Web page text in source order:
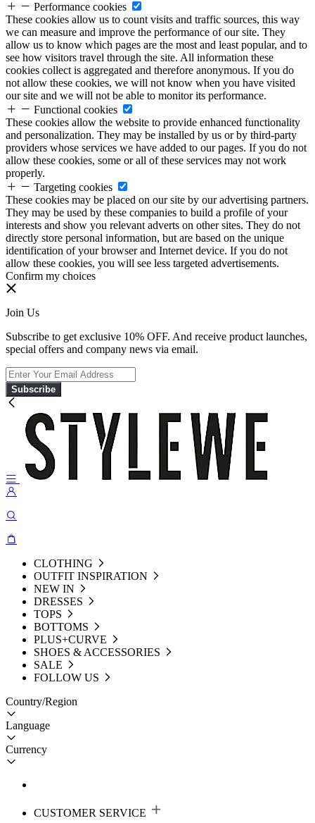
Performance cookies
These cookies allow us to count visits and traffic sources, this way
we can measure and improve the performance of our site. They
allow us to know which pages are the most and least popular, and to
see how visitors travel through the site. All information these
cookies collect is aggregated and therefore anonymous. If you do
not allow these cookies, we will not know when you have visited
our site and we will not be able to monitor its performance.
Functional cookies
These cookies allow the website to provide enhanced functionality
and personalization. They may be installed by us or by third-party
providers whose services we have added to our pages. If you do not
allow these cookies, some or all of these services may not work
properly.
Targeting cookies
These cookies may be placed on our site by our advertising partners.
They may be used by these companies to build a profile of your
interests and show you relevant adverts on other sites. They do not
directly store personal information, but are based on the unique
identification of your browser and Internet device. If you do not
allow these cookies, you will see less targeted advertisements.
Confirm my choices
Join Us
Subscribe to get exclusive 10% OFF. And receive product launches,
special offers and company news via email.
Subscribe
CLOTHING
OUTFIT INSPIRATION
NEW IN
DRESSES
TOPS
BOTTOMS
PLUS+CURVE
SHOES & ACCESSORIES
SALE
FOLLOW US
Country/Region
Language
Currency
CUSTOMER SERVICE